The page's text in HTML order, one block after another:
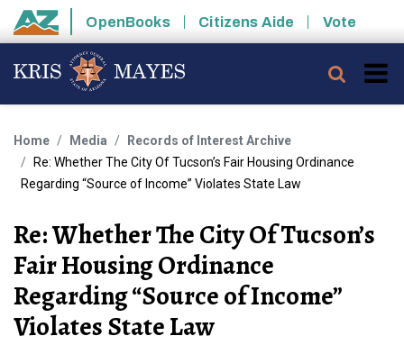
Skip to main content
State of Arizona
OpenBooks Citizens Aide Vote
Home Media
Records of Interest Archive
Re: Whether The City Of Tucson’s Fair Housing Ordinance
Regarding “Source of Income” Violates State Law
Re: Whether The City Of Tucson’s
Fair Housing Ordinance
Regarding “Source of Income”
Violates State Law